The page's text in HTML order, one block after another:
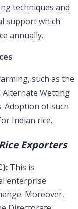
techniques and
support which
annually.
such as the
Alternate Wetting
Adoption of such
Indian rice.
Exporters
This is
enterprise
Moreover,